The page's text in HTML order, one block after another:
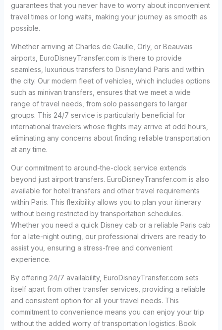
guarantees that you never have to worry about inconvenient
travel times or long waits, making your journey as smooth as
possible.
Whether arriving at Charles de Gaulle, Orly, or Beauvais
airports, EuroDisneyTransfer.com is there to provide
seamless, luxurious transfers to Disneyland Paris and within
the city. Our modern fleet of vehicles, which includes options
such as minivan transfers, ensures that we meet a wide
range of travel needs, from solo passengers to larger
groups. This 24/7 service is particularly beneficial for
international travelers whose flights may arrive at odd hours,
eliminating any concerns about finding reliable transportation
at any time.
Our commitment to around-the-clock service extends
beyond just airport transfers. EuroDisneyTransfer.com is also
available for hotel transfers and other travel requirements
within Paris. This flexibility allows you to plan your itinerary
without being restricted by transportation schedules.
Whether you need a quick Disney cab or a reliable Paris cab
for a late-night outing, our professional drivers are ready to
assist you, ensuring a stress-free and convenient
experience.
By offering 24/7 availability, EuroDisneyTransfer.com sets
itself apart from other transfer services, providing a reliable
and consistent option for all your travel needs. This
commitment to convenience means you can enjoy your trip
without the added worry of transportation logistics. Book